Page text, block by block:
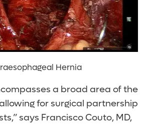
Hernia
a broad area of the
for surgical partnership
says Francisco Couto, MD,